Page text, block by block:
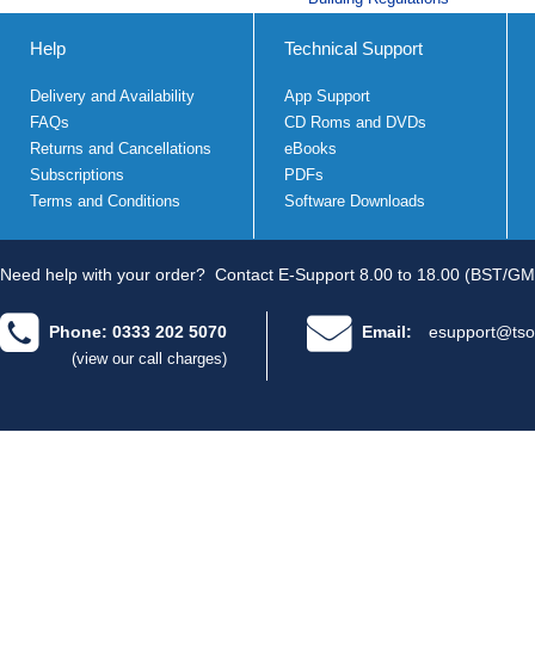
Help
Delivery and Availability
FAQs
Returns and Cancellations
Subscriptions
Terms and Conditions
Technical Support
App Support
CD Roms and DVDs
eBooks
PDFs
Software Downloads
Need help with your order? Contact E-Support 8.00 to 18.00 (BST/
Phone: 0333 202 5070
(view our call charges)
Email: